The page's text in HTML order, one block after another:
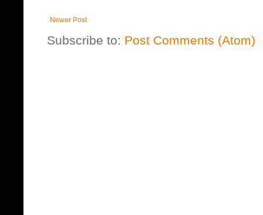
Newer Post
Subscribe to: Post Comments (Atom)